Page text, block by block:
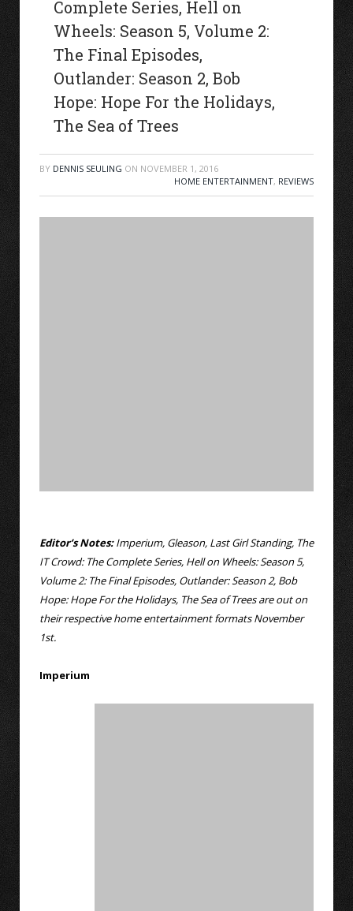
Complete Series, Hell on
Wheels: Season 5, Volume 2:
The Final Episodes,
Outlander: Season 2, Bob
Hope: Hope For the Holidays,
The Sea of Trees
BY DENNIS SEULING ON NOVEMBER 1, 2016
HOME ENTERTAINMENT, REVIEWS
Editor’s Notes:Imperium, Gleason, Last Girl Standing, The
IT Crowd: The Complete Series, Hell on Wheels: Season 5,
Volume 2: The Final Episodes, Outlander: Season 2, Bob
Hope: Hope For the Holidays, The Sea of Trees are out on
their respective home entertainment formats November
1st.
Imperium